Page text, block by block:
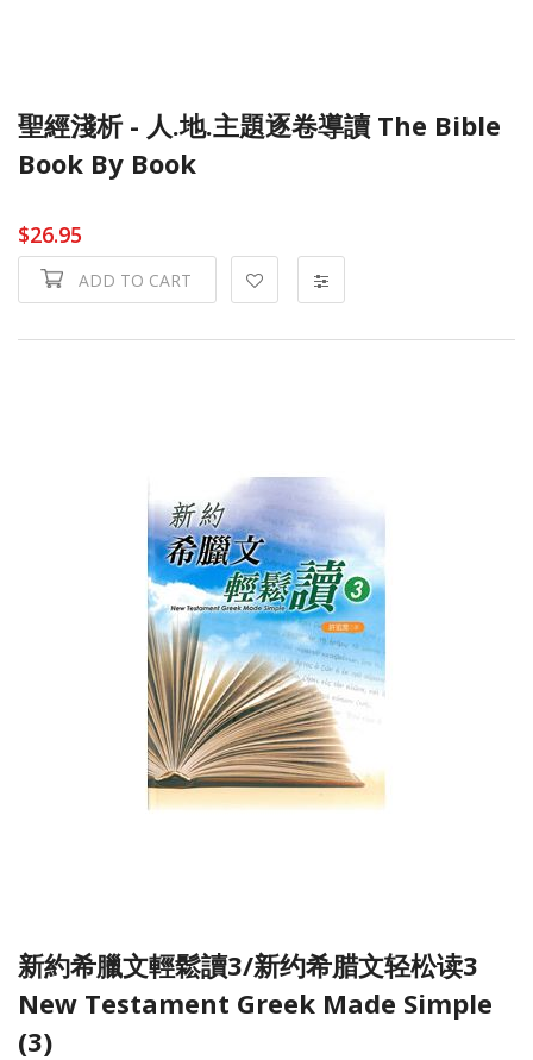
聖經淺析 - 人.地.主題逐卷導讀 The Bible
Book By Book
$26.95
ADD TO CART
新約希臘文輕鬆讀3/新约希腊文轻松读3
New Testament Greek Made Simple
(3)